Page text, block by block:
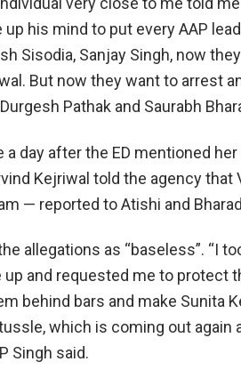
up his mind to put every AAP
Sisodia, Sanjay Singh, now
But now they want to arrest
Pathak and Saurabh
day after the ED mentioned
Kejriwal told the agency that
— reported to Atishi and
allegations as “baseless”. “I
up and requested me to protect
behind bars and make Sunita
which is coming out again
Singh said.